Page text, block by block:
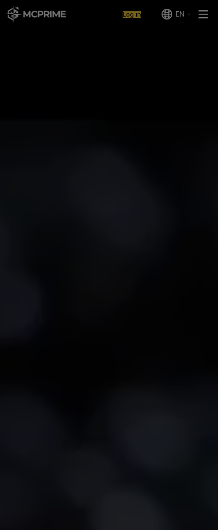
Log in EN